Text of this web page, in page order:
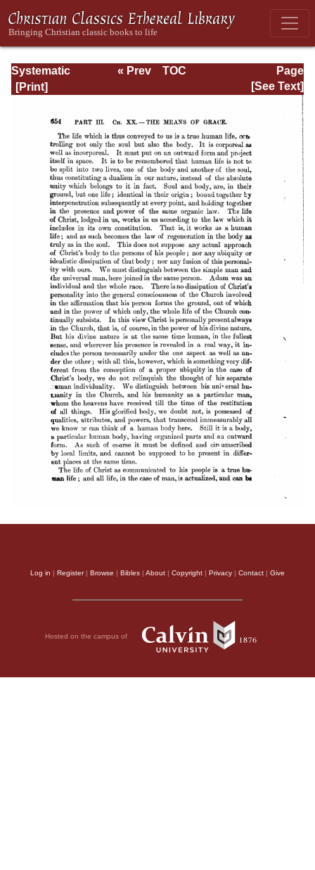
Systematic
Theology -
Page
Page_654.html
« Prev
TOC
[See Text]
Log in | Register| Browse | Bibles | About | Copyright | Privacy | Contact | Give
Hosted on the campus of